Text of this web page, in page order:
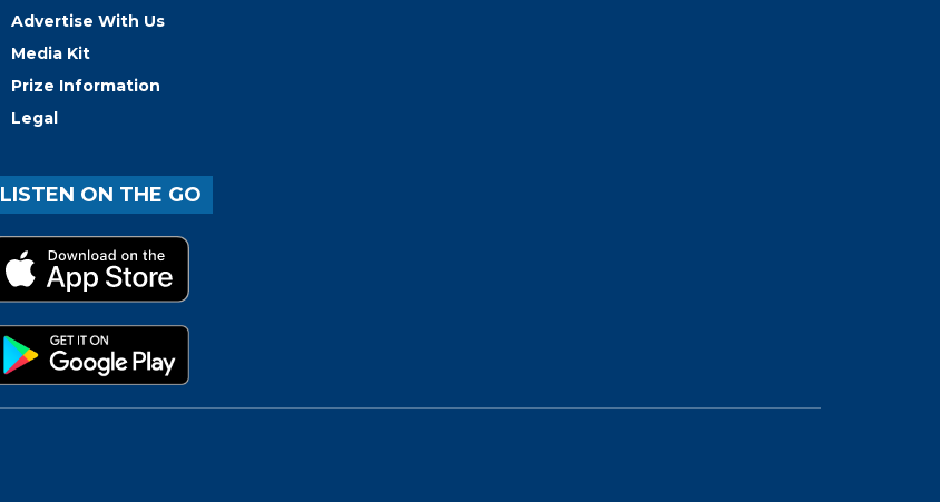
Advertise With Us
Media Kit
Prize Information
Legal
LISTEN ON THE GO